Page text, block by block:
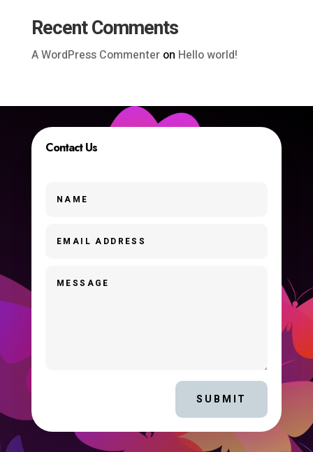
Recent Comments
A WordPress Commenteron Hello world!
Contact Us
SUBMIT